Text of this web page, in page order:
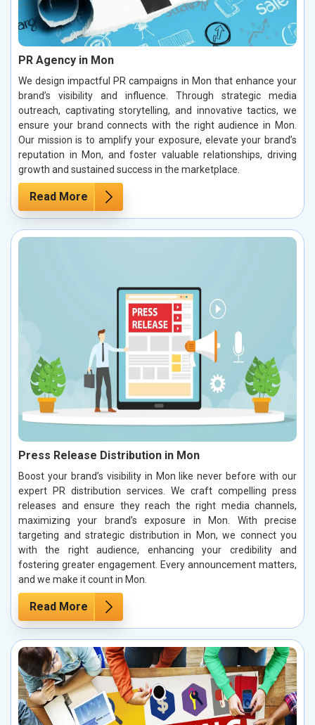
PR Agency in Mon
We design impactful PR campaigns in Mon that enhance your
brand’s visibility and influence. Through strategic media
outreach, captivating storytelling, and innovative tactics, we
ensure your brand connects with the right audience in Mon.
Our mission is to amplify your exposure, elevate your brand’s
reputation in Mon, and foster valuable relationships, driving
growth and sustained success in the marketplace.
Read More
Press Release Distribution in Mon
Boost your brand’s visibility in Mon like never before with our
expert PR distribution services. We craft compelling press
releases and ensure they reach the right media channels,
maximizing your brand’s exposure in Mon. With precise
targeting and strategic distribution in Mon, we connect you
with the right audience, enhancing your credibility and
fostering greater engagement. Every announcement matters,
and we make it count in Mon.
Read More